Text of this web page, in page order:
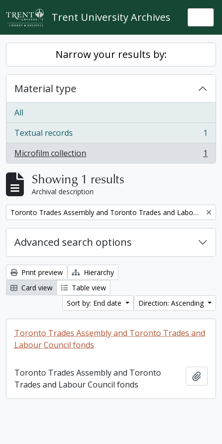
Skip to main content
Trent University Archives
Narrow your results by:
Material type
All
Textual records
, 1 results
1
Microfilm collection
, 1 results 1
Showing 1 results
Archival description
Remove filter: Toronto Trades Assembly and Toronto Trades and Labour Council fonds
Advanced search options
Print preview
Hierarchy
Card view
Table view
Sort by: End date
Direction: Ascending
Toronto Trades Assembly and Toronto Trades and
Labour Council fonds
Toronto Trades Assembly and Toronto
Trades and Labour Council fonds